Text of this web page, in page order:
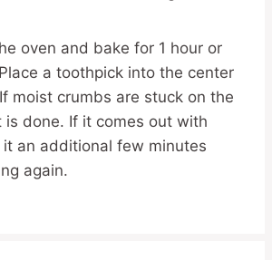
oven and bake for 1 hour or
a toothpick into the center
moist crumbs are stuck on the
is done. If it comes out with
an additional few minutes
again.